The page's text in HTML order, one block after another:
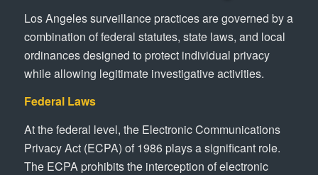
Los Angeles surveillance practices are governed by a
combination of federal statutes, state laws, and local
ordinances designed to protect individual privacy
while allowing legitimate investigative activities.
Federal Laws
At the federal level, the Electronic Communications
Privacy Act (ECPA) of 1986 plays a significant role.
The ECPA prohibits the interception of electronic